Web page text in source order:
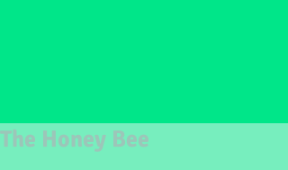
The Honey Bee